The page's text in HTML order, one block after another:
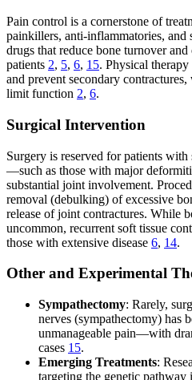
Pain control is a cornerstone of
painkillers, anti-inflammatories,
drugs that reduce bone turnover
patients 2, 5, 6, 15. Physical
and prevent secondary
limit function 2, 6.
Surgical Intervention
Surgery is reserved for patients with
—such as those with major
substantial joint involvement.
removal (debulking) of excessive
release of joint contractures. While
uncommon, recurrent soft tissue
those with extensive disease 6, 14.
Other and Experimental
Sympathectomy: Rarely,
nerves (sympathectomy) has
unmanageable pain—with
cases 15.
Emerging Treatments:
targeting the genetic